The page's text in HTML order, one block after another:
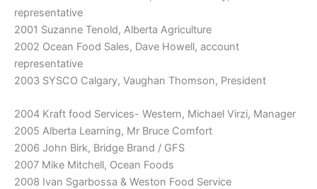
representative
2001 Suzanne Tenold, Alberta Agriculture
2002 Ocean Food Sales, Dave Howell, account
representative
2003 SYSCO Calgary, Vaughan Thomson, President
2004 Kraft food Services- Western, Michael Virzi, Manager
2005 Alberta Learning, Mr Bruce Comfort
2006 John Birk, Bridge Brand / GFS
2007 Mike Mitchell, Ocean Foods
2008 Ivan Sgarbossa & Weston Food Service